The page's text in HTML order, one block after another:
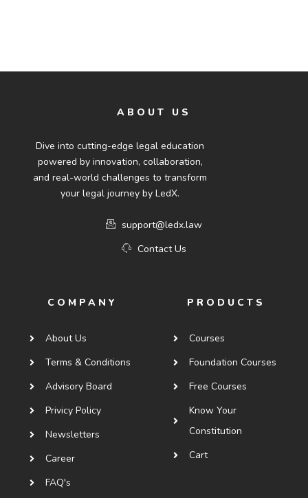
ABOUT US
Dive into cutting-edge legal education
powered by innovation, collaboration,
and real-world challenges to transform
your legal journey by LedX.
support@ledx.law
Contact Us
COMPANY
About Us
Terms & Conditions
Advisory Board
Privicy Policy
Newsletters
Career
FAQ's
PRODUCTS
Courses
Foundation Courses
Free Courses
Know Your
Constitution
Cart